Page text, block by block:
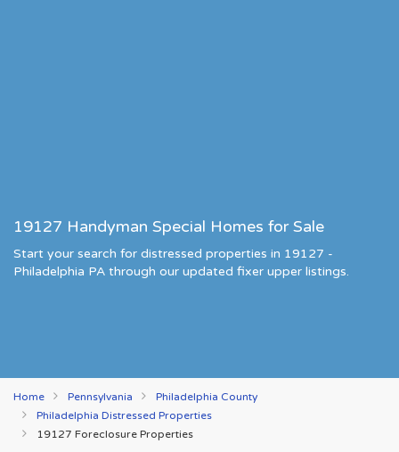
19127 Handyman Special Homes for Sale
Start your search for distressed properties in 19127 -
Philadelphia PA through our updated fixer upper listings.
Home Pennsylvania
Philadelphia County
Philadelphia Distressed Properties
19127 Foreclosure Properties